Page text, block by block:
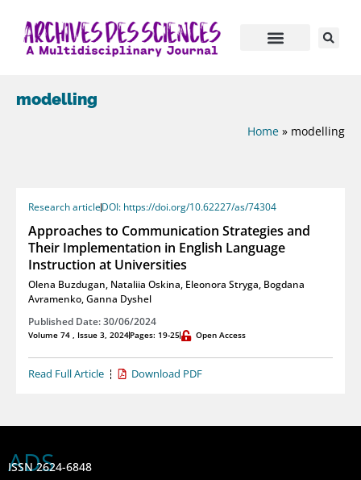
modelling
Home » modelling
Research articleDOI: https://doi.org/10.62227/as/74304
Approaches to Communication Strategies and
Their Implementation in English Language
Instruction at Universities
Olena Buzdugan, Nataliia Oskina, Eleonora Stryga, Bogdana
Avramenko,Ganna Dyshel
Published Date: 30/06/2024
Volume 74 , Issue 3, 2024Pages: 19-25 Open Access
Read Full Article Download PDF
ADS
ISSN 2624-6848